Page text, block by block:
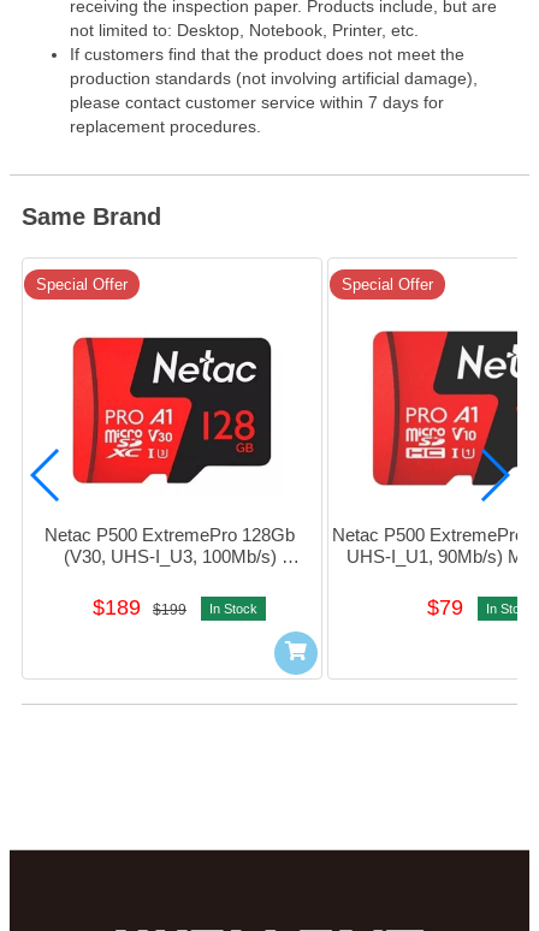
receiving the inspection paper. Products include, but are
not limited to: Desktop, Notebook, Printer, etc.
If customers find that the product does not meet the
production standards (not involving artificial damage),
please contact customer service within 7 days for
replacement procedures.
Same Brand
Special Offer
Netac P500 ExtremePro 128Gb
(V30, UHS-I_U3, 100Mb/s)
#NT02P500PRO-128G-R
$189 $199 In Stock
Special Offer
Netac P500 ExtremePro
UHS-I_U1, 90Mb/s)
016G-R
$79 In Stock